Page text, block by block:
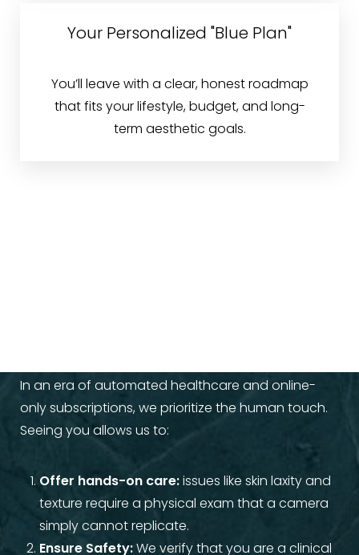
Your Personalized "Blue Plan"
You’ll leave with a clear, honest roadmap
that fits your lifestyle, budget, and long-
term aesthetic goals.
In an era of automated healthcare and online-
only subscriptions, we prioritize the human touch.
Seeing you allows us to:
Offer hands-on care:issues like skin laxity and
texture require a physical exam that a camera
simply cannot replicate.
Ensure Safety:We verify that you are a clinical